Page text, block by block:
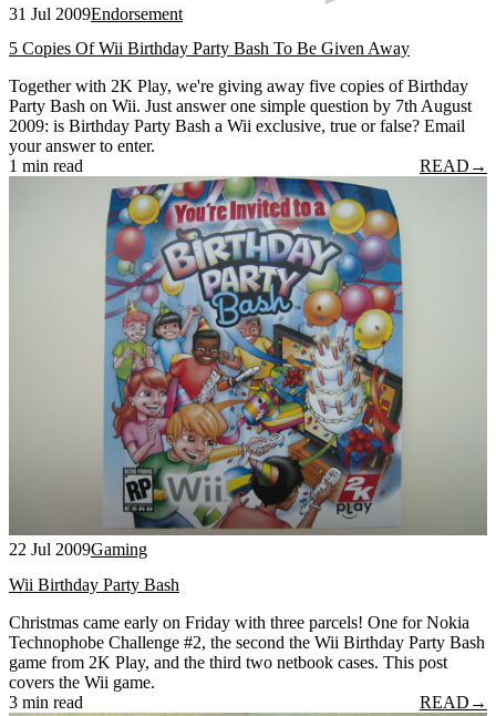
31 Jul 2009Endorsement
5 Copies Of Wii Birthday Party Bash To Be Given Away
Together with 2K Play, we're giving away five copies of Birthday
Party Bash on Wii. Just answer one simple question by 7th August
2009: is Birthday Party Bash a Wii exclusive, true or false? Email
your answer to enter.
1 min read
READ →
22 Jul 2009Gaming
Wii Birthday Party Bash
Christmas came early on Friday with three parcels! One for Nokia
Technophobe Challenge #2, the second the Wii Birthday Party Bash
game from 2K Play, and the third two netbook cases. This post
covers the Wii game.
3 min read
READ →